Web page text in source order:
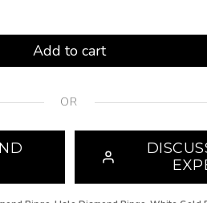
Add to cart
OR